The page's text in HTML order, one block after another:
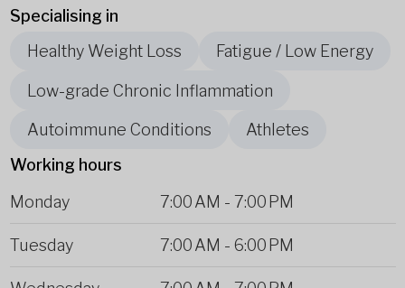
Specialising in
Healthy Weight Loss
Fatigue / Low Energy
Low-grade Chronic Inflammation
Autoimmune Conditions
Athletes
Working hours
Monday
7:00 AM - 7:00 PM
Tuesday 7:00 AM - 6:00 PM